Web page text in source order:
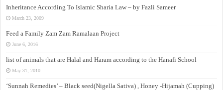
Inheritance According To Islamic Sharia Law – by Fazli Sameer
March 23, 2009
Feed a Family Zam Zam Ramalaan Project
June 6, 2016
list of animals that are Halal and Haram according to the Hanafi School
May 31, 2010
‘Sunnah Remedies’ – Black seed(Nigella Sativa) , Honey -Hijamah (Cupping)